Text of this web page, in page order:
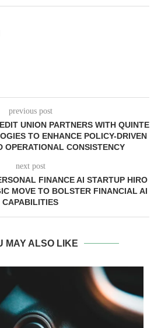
previous post
UNION PARTNERS WITH QUINTE
TO ENHANCE POLICY-DRIVEN
OPERATIONAL CONSISTENCY
next post
FINANCE AI STARTUP HIRO
MOVE TO BOLSTER FINANCIAL AI
CAPABILITIES
MAY ALSO LIKE